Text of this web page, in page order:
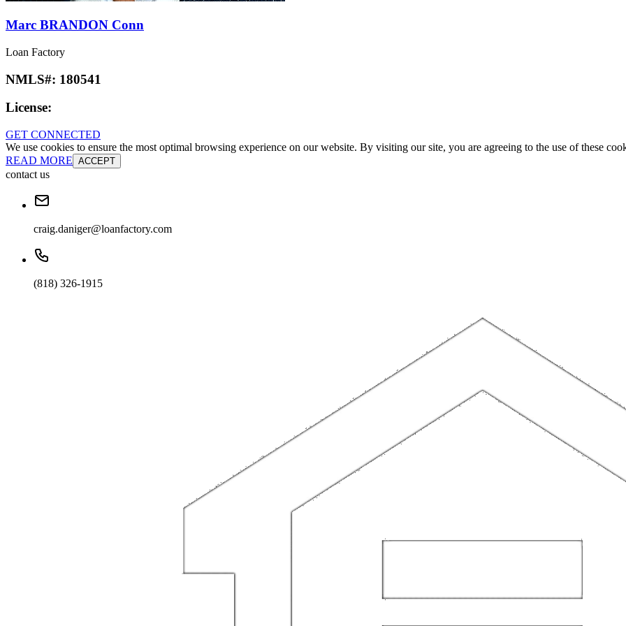
Marc BRANDON Conn
Loan Factory
NMLS#: 180541
License:
GET CONNECTED
We use cookies to ensure the most optimal browsing experience on our website. By visiting our site, you are agreeing to the use of these
READ MORE ACCEPT
contact us
craig.daniger@loanfactory.com
(818) 326-1915